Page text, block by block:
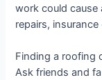
work could cause
repairs,
Finding a roofing
Ask friends and